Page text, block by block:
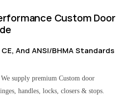
Custom Door
And ANSI/BHMA Standards
supply premium Custom door
handles, locks, closers & stops.